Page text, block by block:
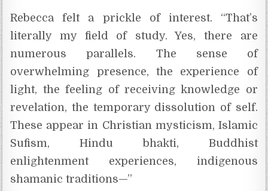
Rebecca felt a prickle of interest. “That’s
literally my field of study. Yes, there are
numerous parallels. The sense of
overwhelming presence, the experience of
light, the feeling of receiving knowledge or
revelation, the temporary dissolution of self.
These appear in Christian mysticism, Islamic
Sufism, Hindu bhakti, Buddhist
enlightenment experiences, indigenous
shamanic traditions—”